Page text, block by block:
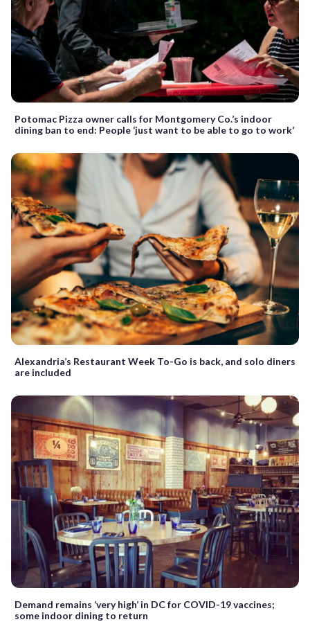
Potomac Pizza owner calls for Montgomery Co.’s indoor
dining ban to end: People ‘just want to be able to go to work’
Alexandria’s Restaurant Week To-Go is back, and solo diners
are included
Demand remains ‘very high’ in DC for COVID-19 vaccines;
some indoor dining to return